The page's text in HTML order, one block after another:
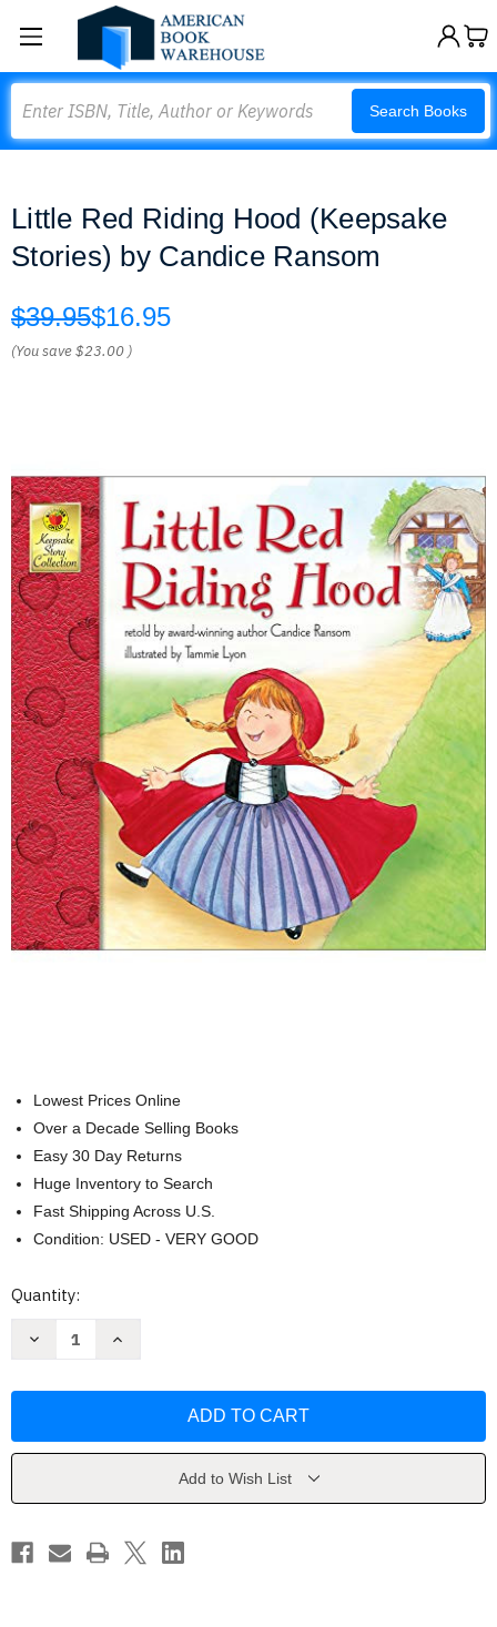
Search Books
Little Red Riding Hood (Keepsake
Stories) by Candice Ransom
$39.95$16.95
(You save$23.00 )
Lowest Prices Online
Over a Decade Selling Books
Easy 30 Day Returns
Huge Inventory to Search
Fast Shipping Across U.S.
Condition: USED - VERY GOOD
Current
Quantity:
Decrease
(Keepsake
Ransom
Increase
(Keepsake
Ransom
Add to Wish List